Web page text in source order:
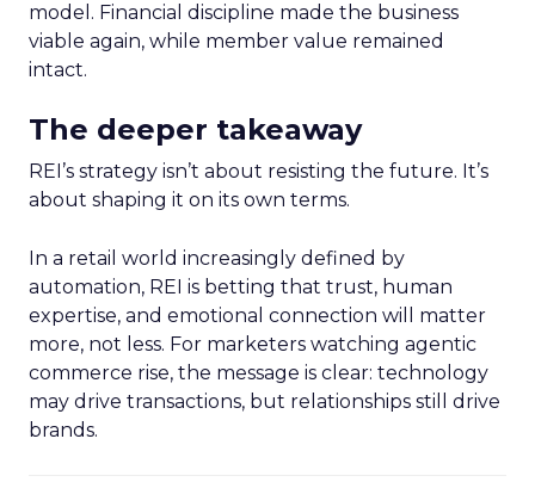
model. Financial discipline made the business
viable again, while member value remained
intact.
The deeper takeaway
REI’s strategy isn’t about resisting the future. It’s
about shaping it on its own terms.
In a retail world increasingly defined by
automation, REI is betting that trust, human
expertise, and emotional connection will matter
more, not less. For marketers watching agentic
commerce rise, the message is clear: technology
may drive transactions, but relationships still drive
brands.